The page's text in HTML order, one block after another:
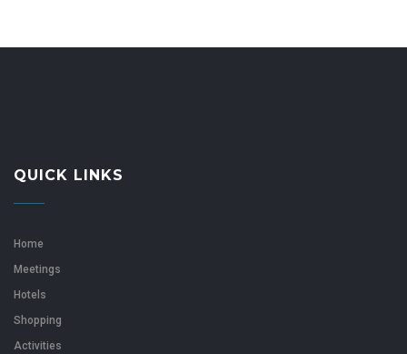
QUICK LINKS
Home
Meetings
Hotels
Shopping
Activities